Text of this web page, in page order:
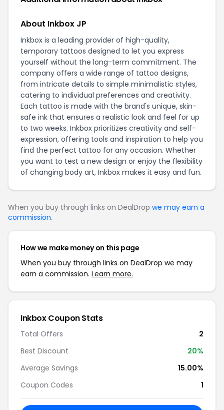
About Inkbox JP
Inkbox is a leading provider of high-quality,
temporary tattoos designed to let you express
yourself without the long-term commitment. The
company offers a wide range of tattoo designs,
from intricate details to simple minimalistic styles,
catering to individual preferences and creativity.
Each tattoo is made with the brand's unique, skin-
safe ink that ensures a realistic look and feel for up
to two weeks. Inkbox prioritizes creativity and self-
expression, offering tools and inspiration to help you
find the perfect tattoo for any occasion. Whether
you want to test a new design or enjoy the flexibility
of changing body art, Inkbox makes it easy and fun.
When you buy through links on DealDrop we may earn a
commission.
How we make money on this page
When you buy through links on DealDrop we may
earn a commission. Learn more.
Inkbox Coupon Stats
Total Offers
2
Best Discount
20%
Average Savings
15.00%
Coupon Codes
1